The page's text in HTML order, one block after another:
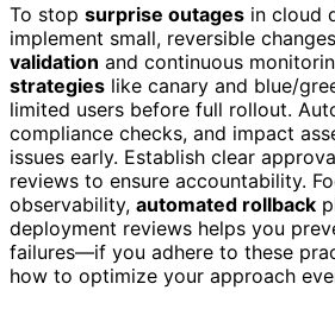
To stop surprise outages in cloud
implement small, reversible
validation and continuous
strategies like canary and blue/
limited users before full rollout.
compliance checks, and impact
issues early. Establish clear
reviews to ensure accountability.
observability, automated rollback
deployment reviews helps you
failures—if you adhere to these
how to optimize your approach